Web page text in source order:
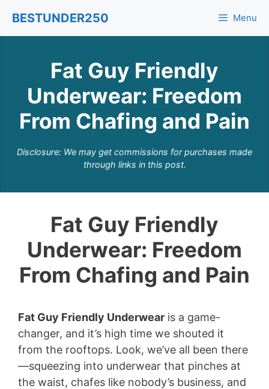
content
BESTUNDER250 Menu
Fat Guy Friendly
Underwear: Freedom
From Chafing and Pain
Disclosure: We may get commissions for purchases made
through links in this post.
Fat Guy Friendly
Underwear: Freedom
From Chafing and Pain
Fat Guy Friendly Underwear is a game-
changer, and it’s high time we shouted it
from the rooftops. Look, we’ve all been there
—squeezing into underwear that pinches at
the waist, chafes like nobody’s business, and